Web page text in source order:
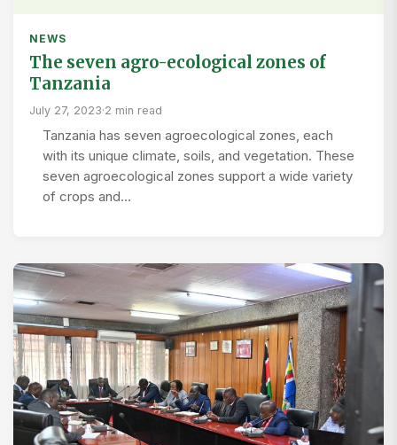
NEWS
The seven agro-ecological zones of
Tanzania
July 27, 2023·2 min read
Tanzania has seven agroecological zones, each
with its unique climate, soils, and vegetation. These
seven agroecological zones support a wide variety
of crops and…